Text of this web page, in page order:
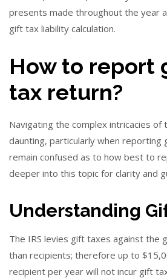
presents made throughout the year
gift tax liability calculation.
How to report
tax return?
Navigating the complex intricacies of
daunting, particularly when reporting
remain confused as to how best to
deeper into this topic for clarity and
Understanding
The IRS levies gift taxes against the
than recipients; therefore up to
recipient per year will not incur gift